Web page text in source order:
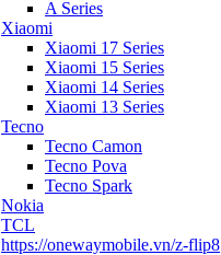
A Series
Xiaomi
Xiaomi 17 Series
Xiaomi 15 Series
Xiaomi 14 Series
Xiaomi 13 Series
Tecno
Tecno Camon
Tecno Pova
Tecno Spark
Nokia
TCL
https://onewaymobile.vn/z-flip8